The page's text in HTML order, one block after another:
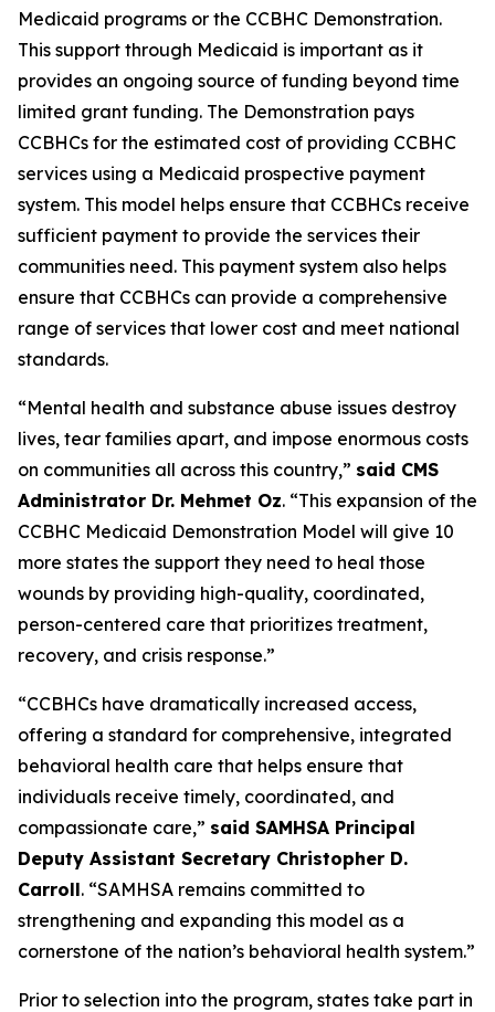
Medicaid programs or the CCBHC Demonstration.
This support through Medicaid is important as it
provides an ongoing source of funding beyond time
limited grant funding. The Demonstration pays
CCBHCs for the estimated cost of providing CCBHC
services using a Medicaid prospective payment
system. This model helps ensure that CCBHCs receive
sufficient payment to provide the services their
communities need. This payment system also helps
ensure that CCBHCs can provide a comprehensive
range of services that lower cost and meet national
standards.
“Mental health and substance abuse issues destroy
lives, tear families apart, and impose enormous costs
on communities all across this country,” said CMS
Administrator Dr. Mehmet Oz. “This expansion of the
CCBHC Medicaid Demonstration Model will give 10
more states the support they need to heal those
wounds by providing high-quality, coordinated,
person-centered care that prioritizes treatment,
recovery, and crisis response.”
“CCBHCs have dramatically increased access,
offering a standard for comprehensive, integrated
behavioral health care that helps ensure that
individuals receive timely, coordinated, and
compassionate care,” said SAMHSA Principal
Deputy Assistant Secretary Christopher D.
Carroll. “SAMHSA remains committed to
strengthening and expanding this model as a
cornerstone of the nation’s behavioral health system.”
Prior to selection into the program, states take part in